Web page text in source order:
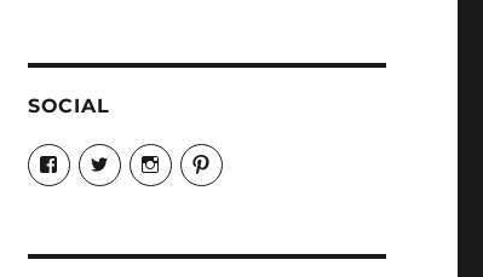
SOCIAL
View
Candrels-
Crafts-
Characters-
View
@AndreaCoventry’s
profile
View
candrelsccc’s
profile
View
andreacoventry’s
profile